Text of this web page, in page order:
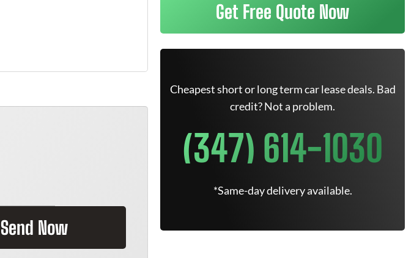
Send Now
Get Free Quote Now
Cheapest short or long term car lease deals. Bad
credit? Not a problem.
(347) 614-1030
*Same-day delivery available.